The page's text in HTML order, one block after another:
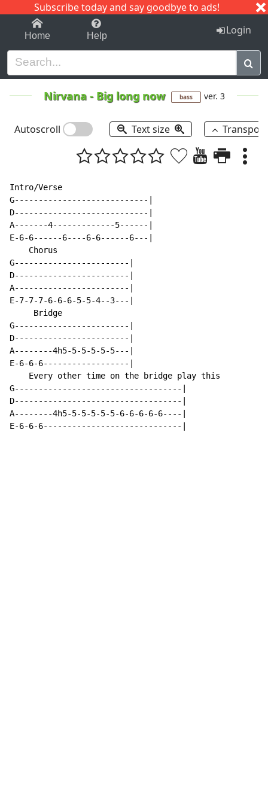
Subscribe today and say goodbye to ads!
1-9 C I J
Home Help Login
Nirvana- Big long now bass ver. 3
Autoscroll Text size
Intro/Verse
G----------------------------|
D----------------------------|
A-------4-------------5------|
E-6-6------6----6-6------6---|
    Chorus
G------------------------|
D------------------------|
A------------------------|
E-7-7-7-6-6-6-5-5-4--3---|
     Bridge
G------------------------|
D------------------------|
A--------4h5-5-5-5-5-5---|
E-6-6-6------------------|
    Every other time on the bridge play this
G-----------------------------------|
D-----------------------------------|
A--------4h5-5-5-5-5-5-6-6-6-6-6----|
E-6-6-6-----------------------------|